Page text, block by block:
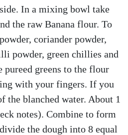
In a mixing bowl take
the raw Banana flour. To
coriander powder,
powder, green chillies and
greens to the flour
with your fingers. If you
the blanched water. About 1
notes). Combine to form
the dough into 8 equal